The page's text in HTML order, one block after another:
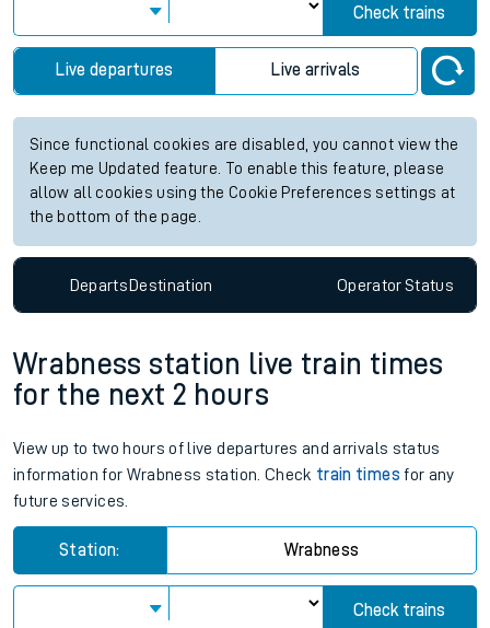
Check trains
Live departures Live arrivals
Since functional cookies are disabled, you cannot view the
Keep me Updated feature. To enable this feature, please
allow all cookies using the Cookie Preferences settings at
the bottom of the page.
DepartsDestination OperatorStatus
Wrabness station live train times
for the next 2 hours
View up to two hours of live departures and arrivals status
information for Wrabness station. Check train times for any
future services.
Station: Wrabness
Check trains